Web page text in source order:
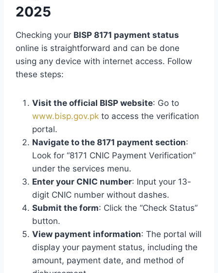
2025
Checking your BISP 8171 payment status
online is straightforward and can be done
using any device with internet access. Follow
these steps:
Visit the official BISP website: Go to
www.bisp.gov.pk to access the verification
portal.
Navigate to the 8171 payment section:
Look for “8171 CNIC Payment Verification”
under the services menu.
Enter your CNIC number: Input your 13-
digit CNIC number without dashes.
Submit the form: Click the “Check Status”
button.
View payment information: The portal will
display your payment status, including the
amount, payment date, and method of